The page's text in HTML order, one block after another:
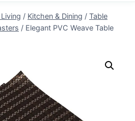
/ Kitchen & Dining / Table
/ Elegant PVC Weave Table